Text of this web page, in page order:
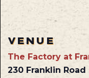
VENUE
The Factory at
230 Franklin Road